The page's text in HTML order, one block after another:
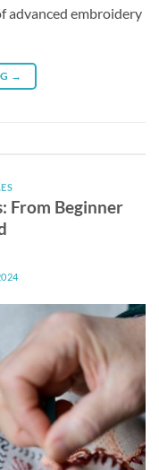
advanced embroidery
→
From Beginner